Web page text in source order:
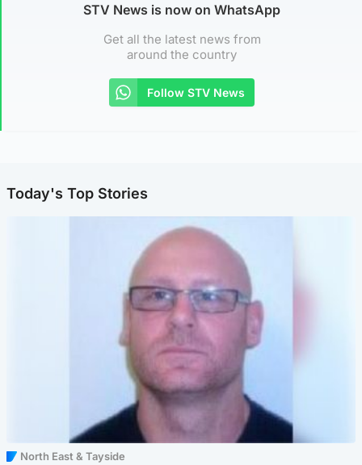
STV News is now on WhatsApp
Get all the latest news from
around the country
Follow STV News
Today's Top Stories
North East & Tayside